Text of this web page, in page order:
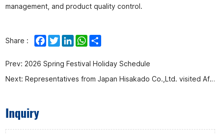
management, and product quality control.
Share : Facebook
TwitterLinkedInWhatsApp
Prev: 2026 Spring Festival Holiday Schedule
Next: Representatives from Japan Hisakado Co.,Ltd. visited Afa Flow Control Co., Ltd. for an inspection and research visit.
Inquiry